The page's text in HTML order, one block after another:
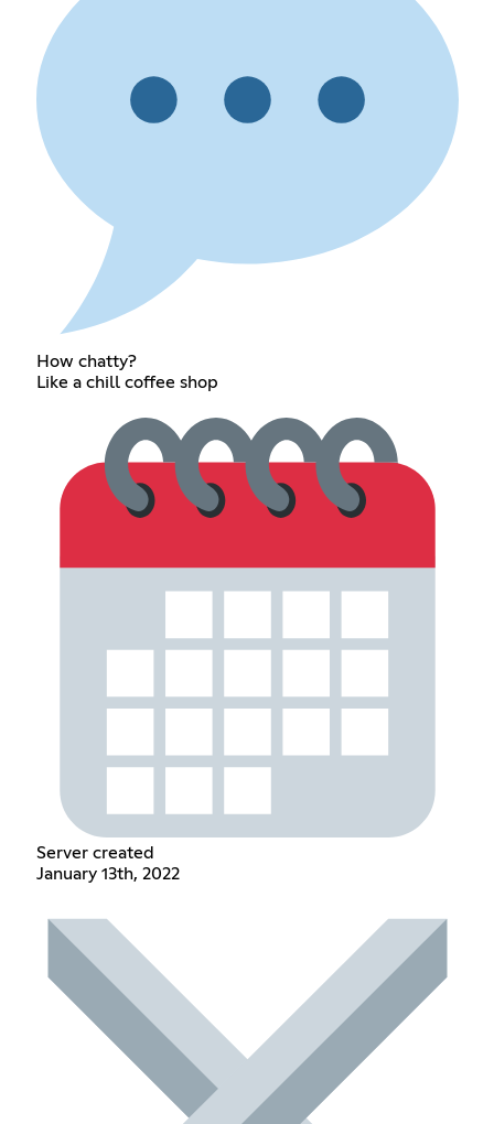
How chatty?
Like a chill coffee shop
Server created
January 13th, 2022